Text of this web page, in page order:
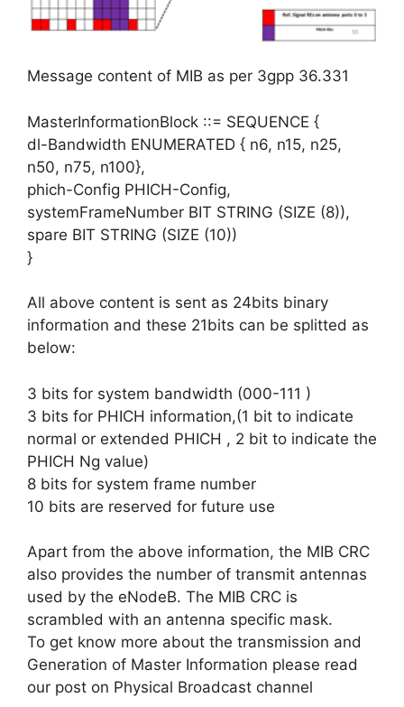
Message content of MIB as per 3gpp 36.331
MasterInformationBlock ::= SEQUENCE {
dl-Bandwidth ENUMERATED { n6, n15, n25,
n50, n75, n100},
phich-Config PHICH-Config,
systemFrameNumber BIT STRING (SIZE (8)),
spare BIT STRING (SIZE (10))
}
All above content is sent as 24bits binary
information and these 21bits can be splitted as
below:
3 bits for system bandwidth (000-111 )
3 bits for PHICH information,(1 bit to indicate
normal or extended PHICH , 2 bit to indicate the
PHICH Ng value)
8 bits for system frame number
10 bits are reserved for future use
Apart from the above information, the MIB CRC
also provides the number of transmit antennas
used by the eNodeB. The MIB CRC is
scrambled with an antenna specific mask.
To get know more about the transmission and
Generation of Master Information please read
our post on Physical Broadcast channel